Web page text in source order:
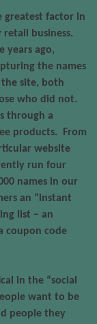
greatest factor in
business.
years ago,
the names
the site, both
who did not.
through a
products.
From
website
run four
names in our
an “instant
list – an
coupon code
in the “social
want to be
people they